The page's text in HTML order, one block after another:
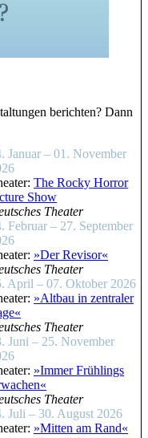
berichten? Dann
Januar – 01. November
The Rocky Horror
Show
Theater
Februar – 27. September
»Der Revisor«
Theater
April – 07. Oktober 2026
»Altbau in zentraler
Theater
Juni – 25. November
»Immer Frühlings
Theater
Juli – 30. August 2026
»Mitten am Rand«